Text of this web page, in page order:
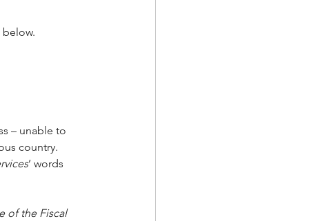
below.
– unable to
country.
’ words
of the Fiscal